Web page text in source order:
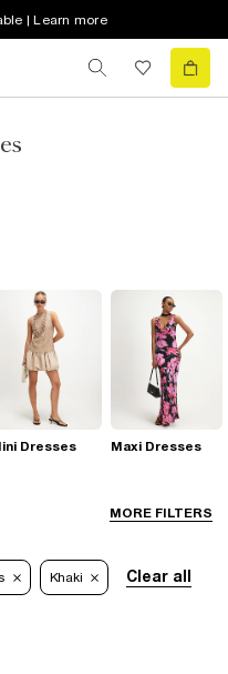
| Learn more
MORE FILTERS
Dresses Maxi Dresses
Khaki Clear all